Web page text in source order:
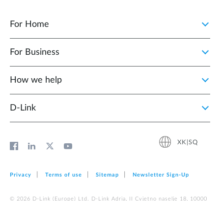
For Home
For Business
How we help
D‑Link
XK|SQ
Privacy Terms of use Sitemap Newsletter Sign‑Up
© 2026 D‑Link (Europe) Ltd. D-Link Adria, II Cvjetno naselje 18, 10000